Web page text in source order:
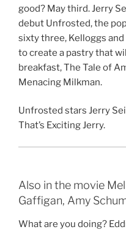
good? May third. Jerry
debut Unfrosted, the
sixty three, Kelloggs
to create a pastry that
breakfast, The Tale of
Menacing Milkman.
Unfrosted stars Jerry
That’s Exciting Jerry.
Also in the movie
Gaffigan, Amy
What are you doing?